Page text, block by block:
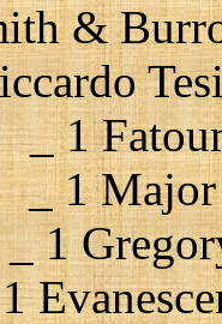
&
1
1 Major
1